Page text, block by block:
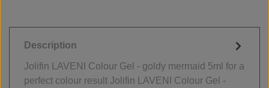
Description
Jolifin LAVENI Colour Gel - goldy mermaid 5ml for a
perfect colour result Jolifin LAVENI Colour Gel -